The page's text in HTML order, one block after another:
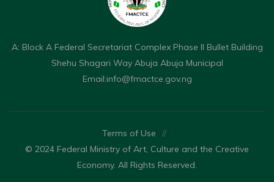
A: Block A Federal Secretariat Complex Phase II Bullet Building
Shehu Shagari Way Abuja Abuja Municipal
Email:info@fmactce.gov.ng
Terms of Use
//
© 2024 Federal Ministry of Art, Culture and the Creative
Economy. All Rights Reserved.